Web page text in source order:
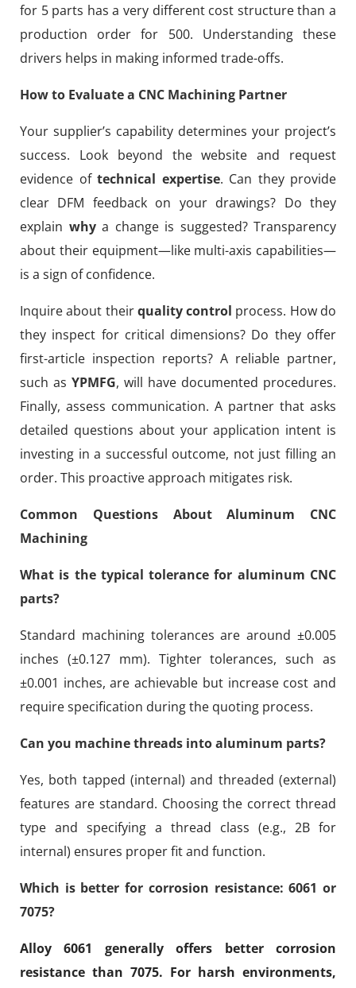
for 5 parts has a very different cost structure than a
production order for 500. Understanding these
drivers helps in making informed trade-offs.
How to Evaluate a CNC Machining Partner
Your supplier’s capability determines your project’s
success. Look beyond the website and request
evidence of technical expertise. Can they provide
clear DFM feedback on your drawings? Do they
explain whya change is suggested? Transparency
about their equipment—like multi-axis capabilities—
is a sign of confidence.
Inquire about theirquality control process. How do
they inspect for critical dimensions? Do they offer
first-article inspection reports? A reliable partner,
such as YPMFG, will have documented procedures.
Finally, assess communication. A partner that asks
detailed questions about your application intent is
investing in a successful outcome, not just filling an
order. This proactive approach mitigates risk.
Common Questions About Aluminum CNC
Machining
What is the typical tolerance for aluminum CNC
parts?
Standard machining tolerances are around ±0.005
inches (±0.127 mm). Tighter tolerances, such as
±0.001 inches, are achievable but increase cost and
require specification during the quoting process.
Can you machine threads into aluminum parts?
Yes, both tapped (internal) and threaded (external)
features are standard. Choosing the correct thread
type and specifying a thread class (e.g., 2B for
internal) ensures proper fit and function.
Which is better for corrosion resistance: 6061 or
7075?
Alloy 6061 generally offers better corrosion
resistance than 7075. For harsh environments,